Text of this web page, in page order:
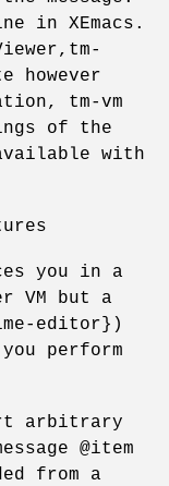
in XEmacs.
however
tm-vm
of the
available with
you in a
VM but a
editor})
perform
arbitrary
@item
from a